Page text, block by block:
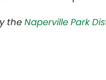
the Naperville Park